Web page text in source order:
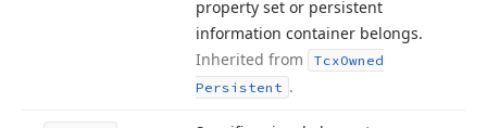
property set or persistent
information container belongs.
Inherited from
TcxOwned
Persistent .